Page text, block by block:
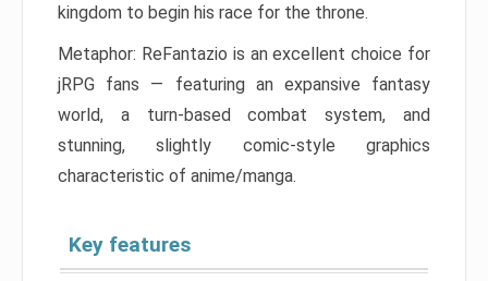
kingdom to begin his race for the throne.
Metaphor: ReFantazio is an excellent choice for
jRPG fans — featuring an expansive fantasy
world, a turn-based combat system, and
stunning, slightly comic-style graphics
characteristic of anime/manga.
Key features